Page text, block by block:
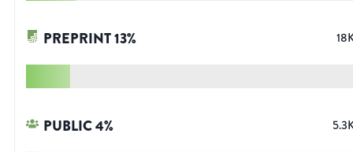
PREPRINT13%
PUBLIC4%